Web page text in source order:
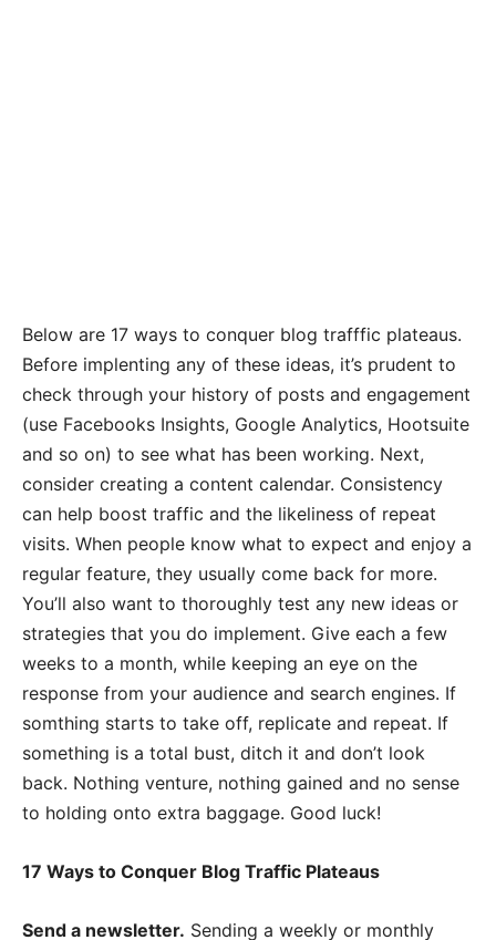
Below are 17 ways to conquer blog trafffic plateaus.
Before implenting any of these ideas, it’s prudent to
check through your history of posts and engagement
(use Facebooks Insights, Google Analytics, Hootsuite
and so on) to see what has been working. Next,
consider creating a content calendar. Consistency
can help boost traffic and the likeliness of repeat
visits. When people know what to expect and enjoy a
regular feature, they usually come back for more.
You’ll also want to thoroughly test any new ideas or
strategies that you do implement. Give each a few
weeks to a month, while keeping an eye on the
response from your audience and search engines. If
somthing starts to take off, replicate and repeat. If
something is a total bust, ditch it and don’t look
back. Nothing venture, nothing gained and no sense
to holding onto extra baggage. Good luck!
17 Ways to Conquer Blog Traffic Plateaus
Send a newsletter. Sending a weekly or monthly